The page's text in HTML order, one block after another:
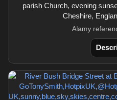
parish Church, evening
Cheshire,
Alamy